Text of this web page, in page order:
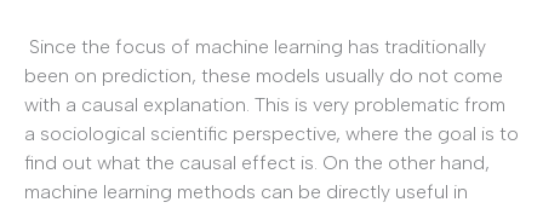
Since the focus of machine learning has traditionally
been on prediction, these models usually do not come
with a causal explanation. This is very problematic from
a sociological scientific perspective, where the goal is to
find out what the causal effect is. On the other hand,
machine learning methods can be directly useful in